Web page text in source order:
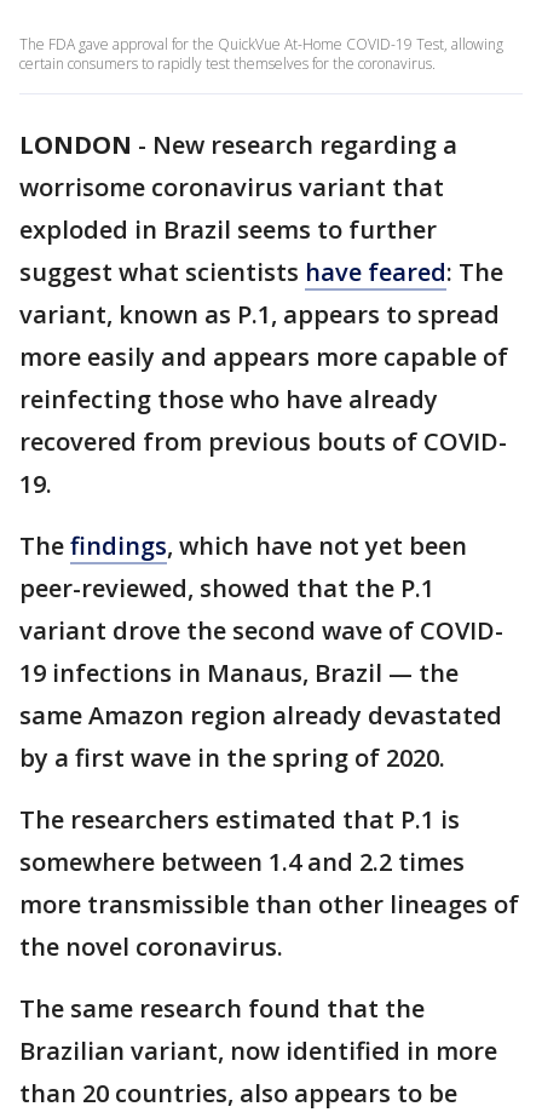
The FDA gave approval for the QuickVue At-Home COVID-19 Test, allowing
certain consumers to rapidly test themselves for the coronavirus.
LONDON - New research regarding a
worrisome coronavirus variant that
exploded in Brazil seems to further
suggest what scientists have feared: The
variant, known as P.1, appears to spread
more easily and appears more capable of
reinfecting those who have already
recovered from previous bouts of COVID-
19.
Thefindings, which have not yet been
peer-reviewed, showed that the P.1
variant drove the second wave of COVID-
19 infections in Manaus, Brazil — the
same Amazon region already devastated
by a first wave in the spring of 2020.
The researchers estimated that P.1 is
somewhere between 1.4 and 2.2 times
more transmissible than other lineages of
the novel coronavirus.
The same research found that the
Brazilian variant, now identified in more
than 20 countries, also appears to be